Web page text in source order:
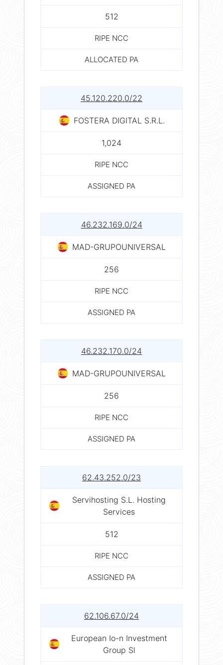
512
RIPE NCC
ALLOCATED PA
45.120.220.0/22
FOSTERA DIGITAL S.R.L.
1,024
RIPE NCC
ASSIGNED PA
46.232.169.0/24
MAD-GRUPOUNIVERSAL
256
RIPE NCC
ASSIGNED PA
46.232.170.0/24
MAD-GRUPOUNIVERSAL
256
RIPE NCC
ASSIGNED PA
62.43.252.0/23
Servihosting S.L. Hosting
Services
512
RIPE NCC
ASSIGNED PA
62.106.67.0/24
European Io-n Investment
Group Sl